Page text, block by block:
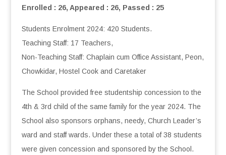
Enrolled : 26, Appeared : 26, Passed : 25
Students Enrolment 2024: 420 Students.
Teaching Staff: 17 Teachers,
Non-Teaching Staff: Chaplain cum Office Assistant, Peon,
Chowkidar, Hostel Cook and Caretaker
The School provided free studentship concession to the
4th & 3rd child of the same family for the year 2024. The
School also sponsors orphans, needy, Church Leader’s
ward and staff wards. Under these a total of 38 students
were given concession and sponsored by the School.